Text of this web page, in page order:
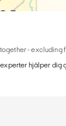
- excluding
hjälper dig